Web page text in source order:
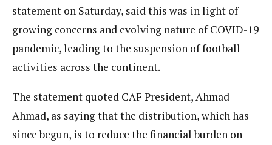
statement on Saturday, said this was in light of
growing concerns and evolving nature of COVID-19
pandemic, leading to the suspension of football
activities across the continent.
The statement quoted CAF President, Ahmad
Ahmad, as saying that the distribution, which has
since begun, is to reduce the financial burden on